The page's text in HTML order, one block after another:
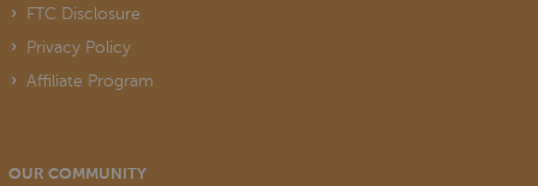
FTC Disclosure
Privacy Policy
Affiliate Program
OUR COMMUNITY